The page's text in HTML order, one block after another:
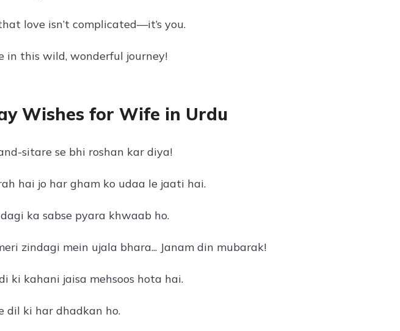
love isn’t complicated—it’s you.
in this wild, wonderful journey!
Wishes for Wife in Urdu
sitare se bhi roshan kar diya!
hai jo har gham ko udaa le jaati hai.
ka sabse pyara khwaab ho.
zindagi mein ujala bhara... Janam din mubarak!
ki kahani jaisa mehsoos hota hai.
dil ki har dhadkan ho.